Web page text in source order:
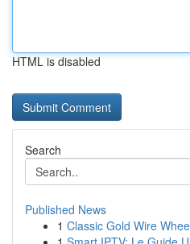
HTML is disabled
Search
Published News
1 Classic Gold Wire